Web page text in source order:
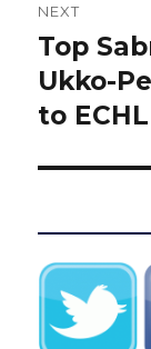
NEXT
Next
post:
Top
Ukko-
to ECHL